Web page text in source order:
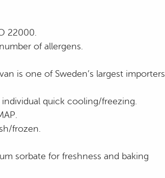
22000.
of allergens.
is one of Sweden’s largest importers
quick cooling/freezing.
frozen.
sorbate for freshness and baking